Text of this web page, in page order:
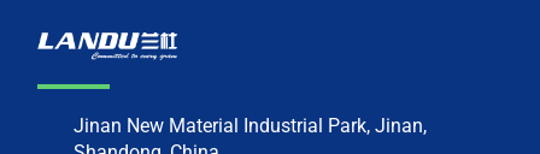
Jinan New Material Industrial Park, Jinan,